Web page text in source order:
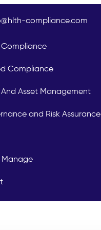
compliance.com
Compliance
And Asset Management
and Risk Assurance
Manage